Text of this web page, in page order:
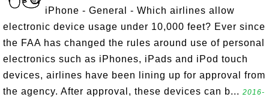
iPhone - General - Which airlines allow
electronic device usage under 10,000 feet? Ever since
the FAA has changed the rules around use of personal
electronics such as iPhones, iPads and iPod touch
devices, airlines have been lining up for approval from
the agency. After approval, these devices can b... 2016-